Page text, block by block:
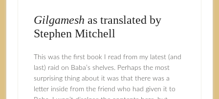
Gilgamesh as translated by
Stephen Mitchell
This was the first book I read from my latest (and
last) raid on Baba’s shelves. Perhaps the most
surprising thing about it was that there was a
letter inside from the friend who had given it to